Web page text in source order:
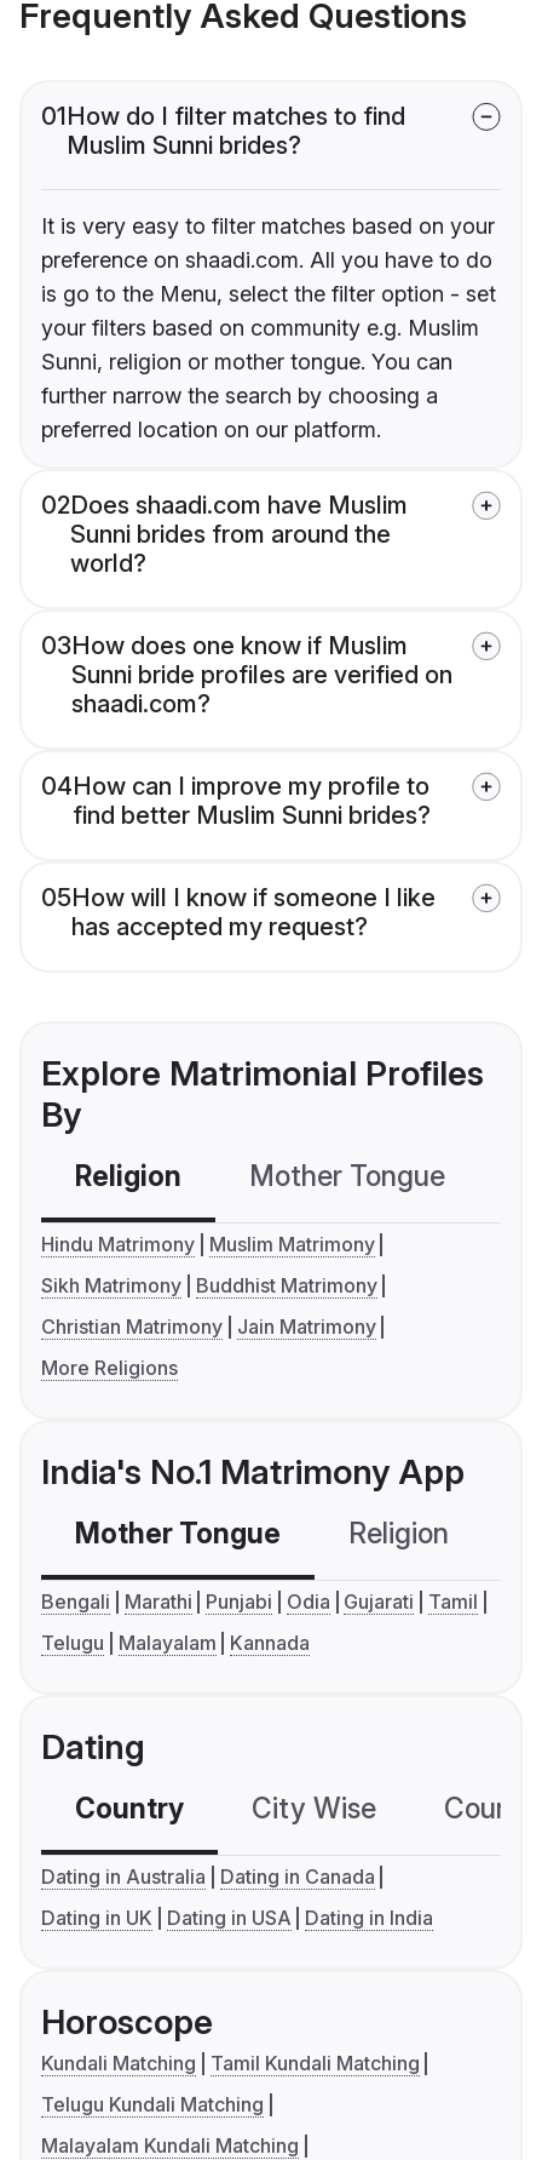
Frequently Asked Questions
01How do I filter matches to find
Muslim Sunni brides?
It is very easy to filter matches based on your
preference on shaadi.com. All you have to do
is go to the Menu, select the filter option - set
your filters based on community e.g. Muslim
Sunni, religion or mother tongue. You can
further narrow the search by choosing a
preferred location on our platform.
02Does shaadi.com have Muslim
Sunni brides from around the
world?
03How does one know if Muslim
Sunni bride profiles are verified on
shaadi.com?
04How can I improve my profile to
find better Muslim Sunni brides?
05How will I know if someone I like
has accepted my request?
Explore Matrimonial Profiles
By
Religion Mother Tongue
Hindu Matrimony
Muslim Matrimony
Sikh Matrimony
Buddhist Matrimony
Christian Matrimony
Jain Matrimony
More Religions
India's No.1 Matrimony App
Mother Tongue Religion
Bengali Marathi Punjabi Odia Gujarati
Tamil
Telugu
Malayalam Kannada
Dating
Country City Wise
Dating in Australia
Dating in Canada
Dating in UK
Dating in USA Dating in India
Horoscope
Kundali Matching
Tamil Kundali Matching
Telugu Kundali Matching
Malayalam Kundali Matching